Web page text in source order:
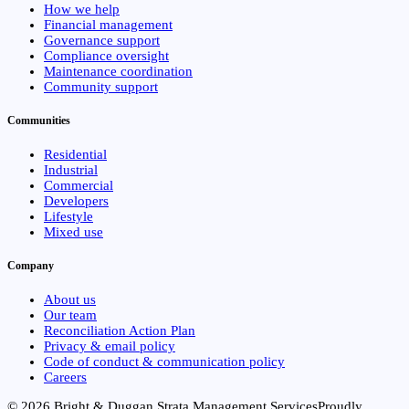
How we help
Financial management
Governance support
Compliance oversight
Maintenance coordination
Community support
Communities
Residential
Industrial
Commercial
Developers
Lifestyle
Mixed use
Company
About us
Our team
Reconciliation Action Plan
Privacy & email policy
Code of conduct & communication policy
Careers
© 2026 Bright & Duggan Strata Management ServicesProudly